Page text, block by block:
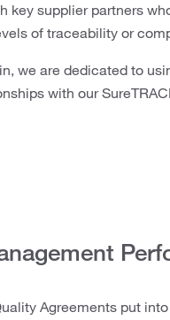
key supplier partners
of traceability or
we are dedicated to
with our
Agreements put